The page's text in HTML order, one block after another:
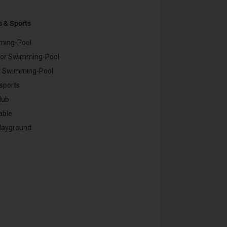
& Sports
Pool
Swimming-Pool
Pool